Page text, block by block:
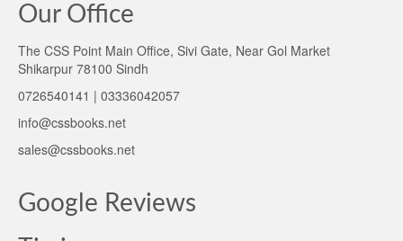
Our Office
The CSS Point Main Office, Sivi Gate, Near Gol Market
Shikarpur 78100 Sindh
0726540141 | 03336042057
info@cssbooks.net
sales@cssbooks.net
Google Reviews